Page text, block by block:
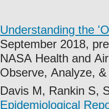
Understanding the
September 2018,
NASA Health and
Observe, Analyze,
Davis M, Rankin S,
Epidemiological